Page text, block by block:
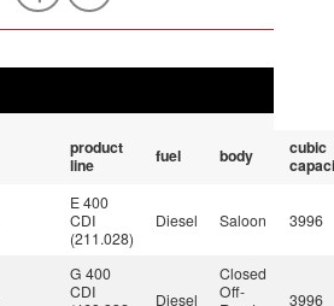
product
line
fuel body
cubic
E 400
CDI
(211.028)
Diesel Saloon 3996
G 400
CDI
Diesel
Closed
Off-
3996